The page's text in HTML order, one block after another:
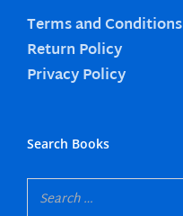
Terms and Conditions
Return Policy
Privacy Policy
Search Books